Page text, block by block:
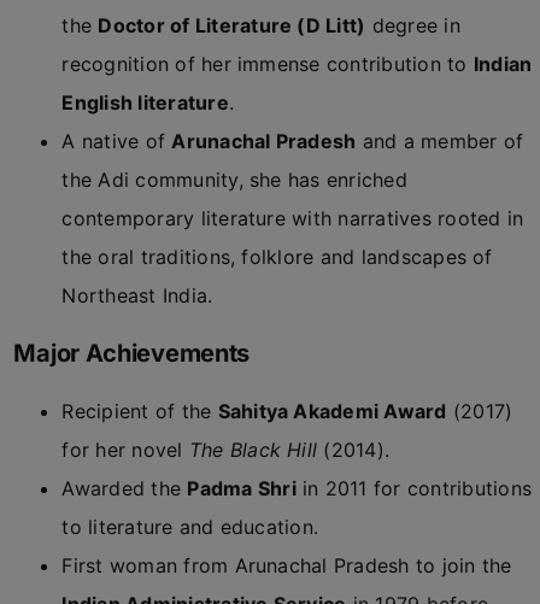
the Doctor of Literature (D Litt) degree in
recognition of her immense contribution to Indian
English literature.
A native ofArunachal Pradesh and a member of
the Adi community, she has enriched
contemporary literature with narratives rooted in
the oral traditions, folklore and landscapes of
Northeast India.
Major Achievements
Recipient of the Sahitya Akademi Award (2017)
for her novel The Black Hill (2014).
Awarded the Padma Shriin 2011 for contributions
to literature and education.
First woman from Arunachal Pradesh to join the